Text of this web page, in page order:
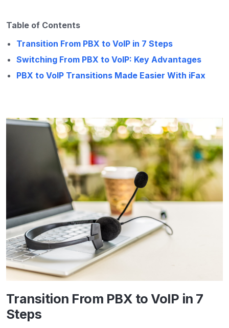
Table of Contents
Transition From PBX to VoIP in 7 Steps
Switching From PBX to VoIP: Key Advantages
PBX to VoIP Transitions Made Easier With iFax
Transition From PBX to VoIP in 7
Steps